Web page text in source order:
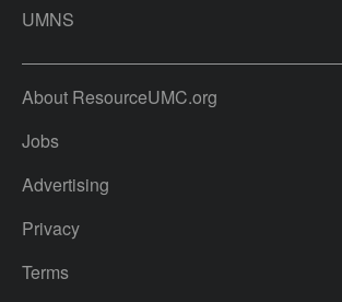
UMNS
About ResourceUMC.org
Jobs
Advertising
Privacy
Terms